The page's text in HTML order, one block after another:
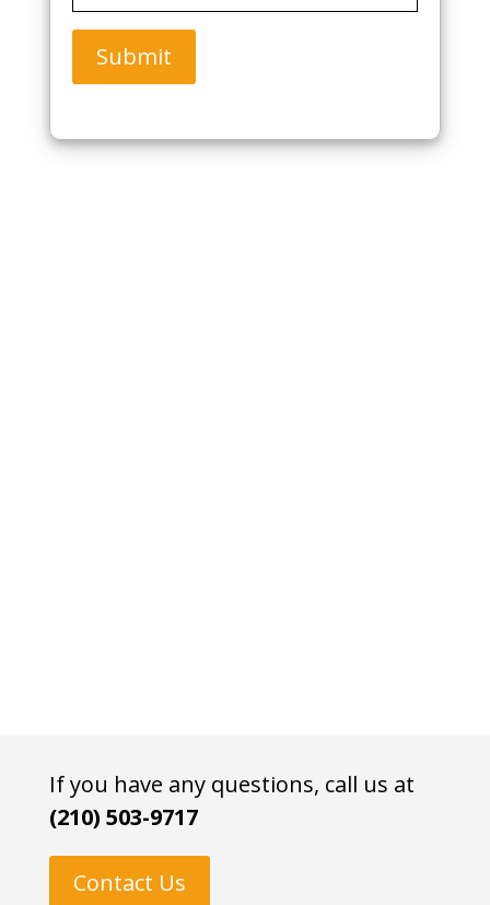
Submit
If you have any questions, call us at
(210) 503-9717
Contact Us